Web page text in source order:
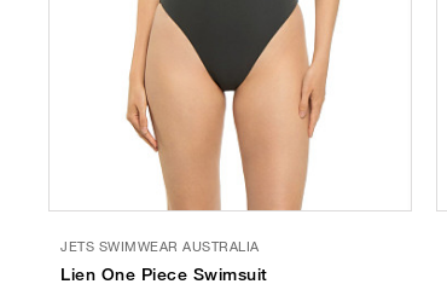
JETS SWIMWEAR AUSTRALIA
Lien One Piece Swimsuit